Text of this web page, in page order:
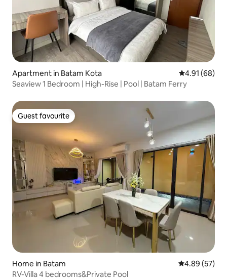
Apartment in Batam Kota 4.91 out of 5
4.91 (68)
Seaview 1 Bedroom | High-Rise | Pool | Batam Ferry
Guest favourite
Guest favourite
Home in Batam 4.89 out of 5
4.89 (57)
RV-Villa 4 bedrooms&Private Pool